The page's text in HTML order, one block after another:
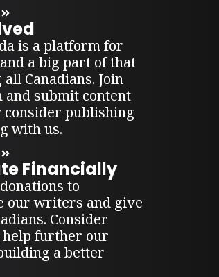
is a platform for
a big part of that
Canadians. Join
and submit content
consider publishing
with us.
Financially
to
our writers and give
Consider
help further our
a better